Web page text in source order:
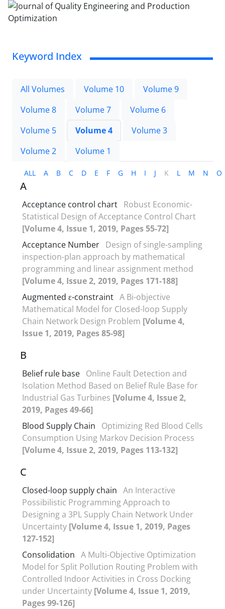
Keyword Index
All Volumes Volume 10
Volume 9
Volume 8
Volume 7
Volume 6
Volume 5
Volume 4
Volume 3
Volume 2
Volume 1
ALL A B C D E F G H I J K L M N O
A
Acceptance control chart Robust Economic-
Statistical Design of Acceptance Control Chart
[Volume 4, Issue 1, 2019, Pages 55-72]
Acceptance Number Design of single-sampling
inspection-plan approach by mathematical
programming and linear assignment method
[Volume 4, Issue 2, 2019, Pages 171-188]
Augmented ε-constraint A Bi-objective
Mathematical Model for Closed-loop Supply
Chain Network Design Problem [Volume 4,
Issue 1, 2019, Pages 85-98]
B
Belief rule base Online Fault Detection and
Isolation Method Based on Belief Rule Base for
Industrial Gas Turbines [Volume 4, Issue 2,
2019, Pages 49-66]
Blood Supply Chain
Optimizing Red Blood Cells
Consumption Using Markov Decision Process
[Volume 4, Issue 2, 2019, Pages 113-132]
C
Closed-loop supply chain An Interactive
Possibilistic Programming Approach to
Designing a 3PL Supply Chain Network Under
Uncertainty [Volume 4, Issue 1, 2019, Pages
127-152]
Consolidation A Multi-Objective Optimization
Model for Split Pollution Routing Problem with
Controlled Indoor Activities in Cross Docking
under Uncertainty [Volume 4, Issue 1, 2019,
Pages 99-126]